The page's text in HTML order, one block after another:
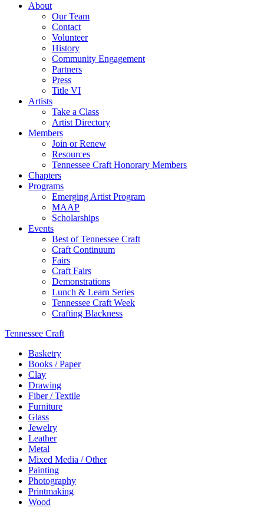
About
Our Team
Contact
Volunteer
History
Community Engagement
Partners
Press
Title VI
Artists
Take a Class
Artist Directory
Members
Join or Renew
Resources
Tennessee Craft Honorary Members
Chapters
Programs
Emerging Artist Program
MAAP
Scholarships
Events
Best of Tennessee Craft
Craft Continuum
Fairs
Craft Fairs
Demonstrations
Lunch & Learn Series
Tennessee Craft Week
Crafting Blackness
Tennessee Craft
Basketry
Books / Paper
Clay
Drawing
Fiber / Textile
Furniture
Glass
Jewelry
Leather
Metal
Mixed Media / Other
Painting
Photography
Printmaking
Wood